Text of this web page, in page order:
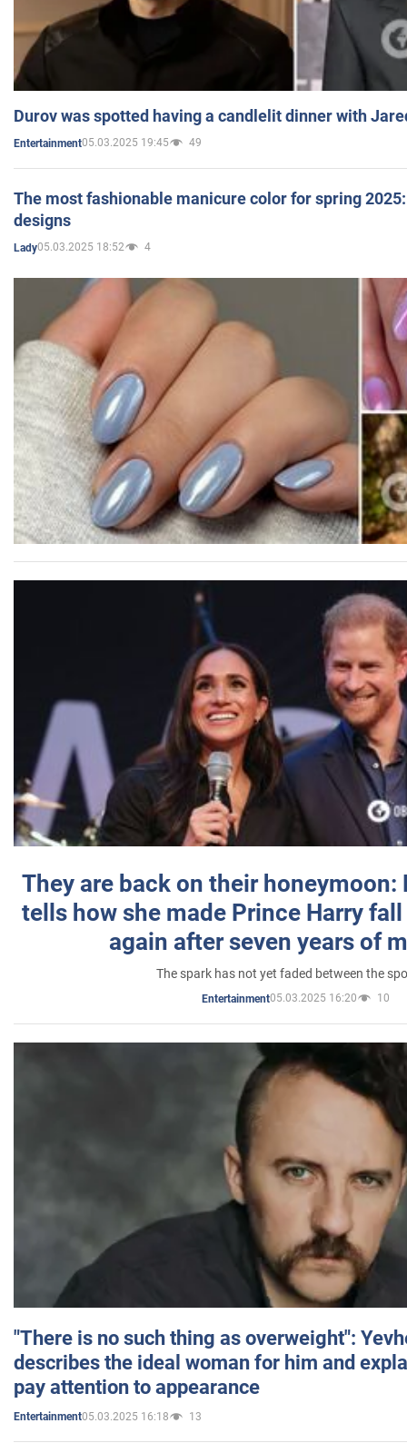
Durov was spotted having a candlelit dinner with
Entertainment05.03.2025 19:45 49
The most fashionable manicure color for spring
designs
Lady05.03.2025 18:52 4
They are back on their honeymoon:
tells how she made Prince Harry
again after seven years of
The spark has not yet faded between the
Entertainment05.03.2025 16:20 10
"There is no such thing as overweight":
describes the ideal woman for him and
pay attention to appearance
Entertainment05.03.2025 16:18 13